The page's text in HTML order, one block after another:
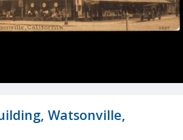
Watsonville,